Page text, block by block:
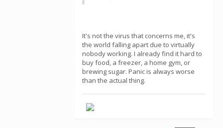
It's not the virus that concerns me, it's
the world falling apart due to virtually
nobody working. I already find it hard to
buy food, a freezer, a home gym, or
brewing sugar. Panic is always worse
than the actual thing.